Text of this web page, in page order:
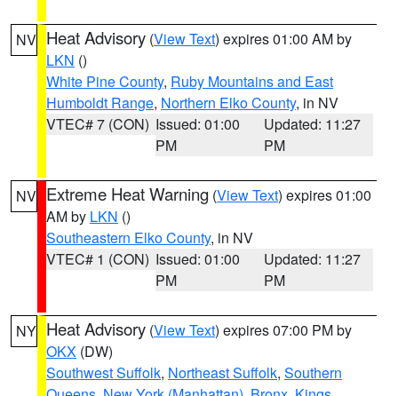
NV Heat Advisory (View Text) expires 01:00 AM by
LKN ()
White Pine County, Ruby Mountains and East
Humboldt Range, Northern Elko County, in NV
VTEC# 7 (CON) Issued: 01:00
PM
Updated: 11:27
PM
NV Extreme Heat Warning (View Text) expires 01:00
AM by LKN ()
Southeastern Elko County, in NV
VTEC# 1 (CON) Issued: 01:00
PM
Updated: 11:27
PM
NY Heat Advisory (View Text) expires 07:00 PM by
OKX (DW)
Southwest Suffolk, Northeast Suffolk, Southern